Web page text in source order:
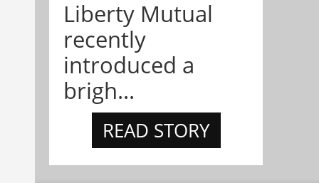
Liberty Mutual
recently
introduced a
brigh...
READ STORY